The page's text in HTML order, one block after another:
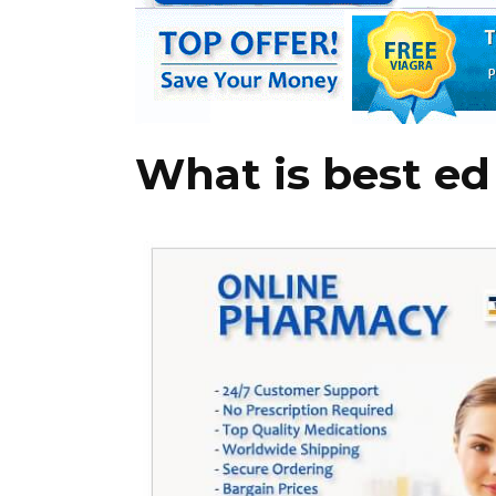
What is best